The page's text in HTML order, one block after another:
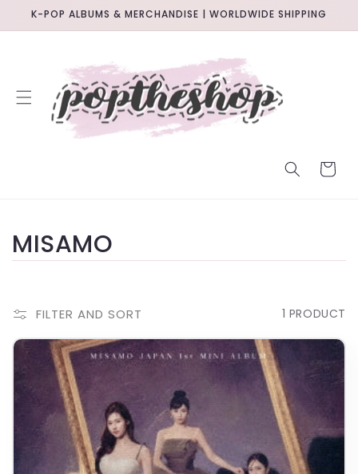
SKIP TO
K-POP ALBUMS & MERCHANDISE | WORLDWIDE SHIPPING
CART
C
L
L
E
C
MISAMO
FILTER AND SORT 1 PRODUCT
IN-STORE